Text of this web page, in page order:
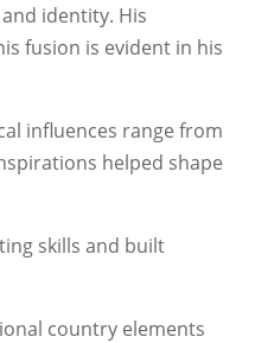
identity. His
fusion is evident in his
influences range from
helped shape
skills and built
country elements